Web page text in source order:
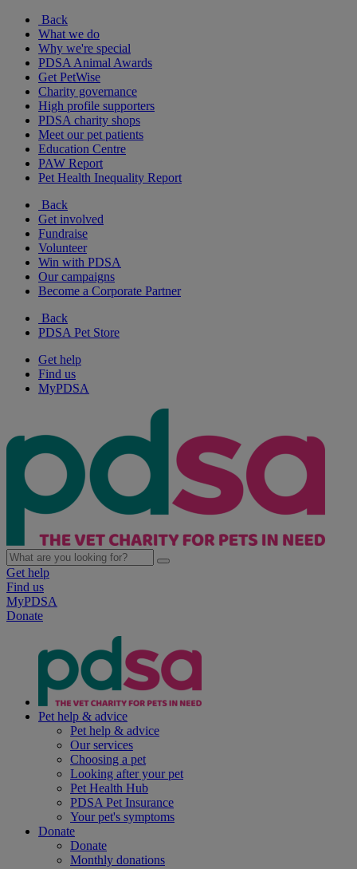
Back
What we do
Why we're special
PDSA Animal Awards
Get PetWise
Charity governance
High profile supporters
PDSA charity shops
Meet our pet patients
Education Centre
PAW Report
Pet Health Inequality Report
Back
Get involved
Fundraise
Volunteer
Win with PDSA
Our campaigns
Become a Corporate Partner
Back
PDSA Pet Store
Get help
Find us
MyPDSA
Get help
Find us
MyPDSA
Donate
Pet help & advice
Pet help & advice
Our services
Choosing a pet
Looking after your pet
Pet Health Hub
PDSA Pet Insurance
Your pet's symptoms
Donate
Donate
Monthly donations